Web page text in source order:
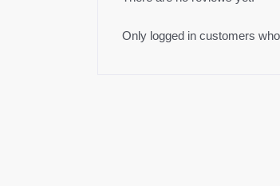
Only logged in customers